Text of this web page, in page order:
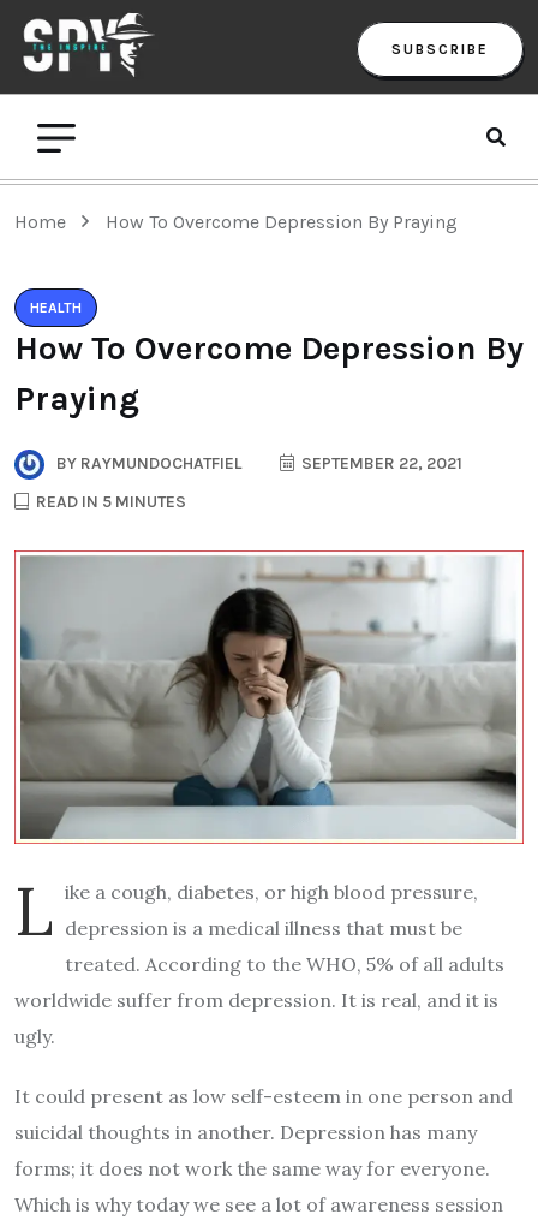
SUBSCRIBE
Home How To Overcome Depression By Praying
HEALTH
How To Overcome Depression By
Praying
BY RAYMUNDOCHATFIEL
SEPTEMBER 22, 2021
READ IN 5 MINUTES
L ike a cough, diabetes, or high blood pressure,
depression is a medical illness that must be
treated. According to the WHO, 5% of all adults
worldwide suffer from depression. It is real, and it is
ugly.
It could present as low self-esteem in one person and
suicidal thoughts in another. Depression has many
forms; it does not work the same way for everyone.
Which is why today we see a lot of awareness session